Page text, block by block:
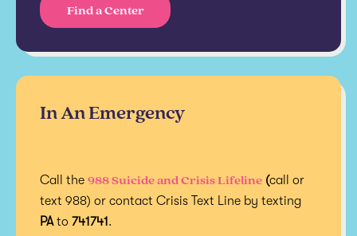
Find a Center
In An Emergency
Call the 988 Suicide and Crisis Lifeline (call or
text 988) or contact Crisis Text Line by texting
PAto 741741.